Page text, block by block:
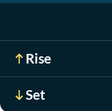
Rise
Set